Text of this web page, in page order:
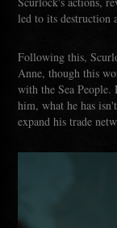
led to its destruction
Following this,
Anne, though this
with the Sea People.
him, what he has
expand his trade